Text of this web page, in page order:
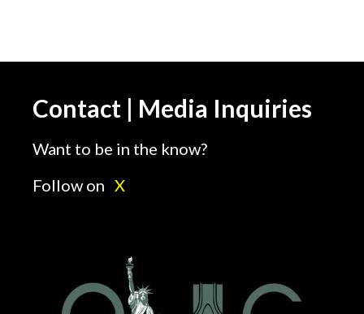
Contact | Media Inquiries
Want to be in the know?
Follow on X